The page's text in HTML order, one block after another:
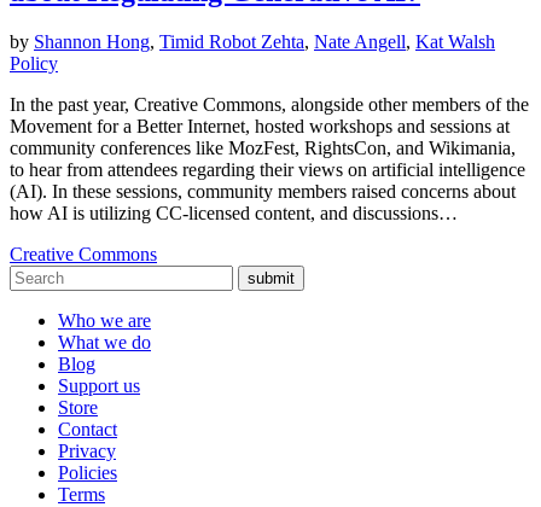
by Shannon Hong, Timid Robot Zehta, Nate Angell, Kat Walsh
Policy
In the past year, Creative Commons, alongside other members of the
Movement for a Better Internet, hosted workshops and sessions at
community conferences like MozFest, RightsCon, and Wikimania,
to hear from attendees regarding their views on artificial intelligence
(AI). In these sessions, community members raised concerns about
how AI is utilizing CC-licensed content, and discussions…
Creative Commons
submit
Who we are
What we do
Blog
Support us
Store
Contact
Privacy
Policies
Terms